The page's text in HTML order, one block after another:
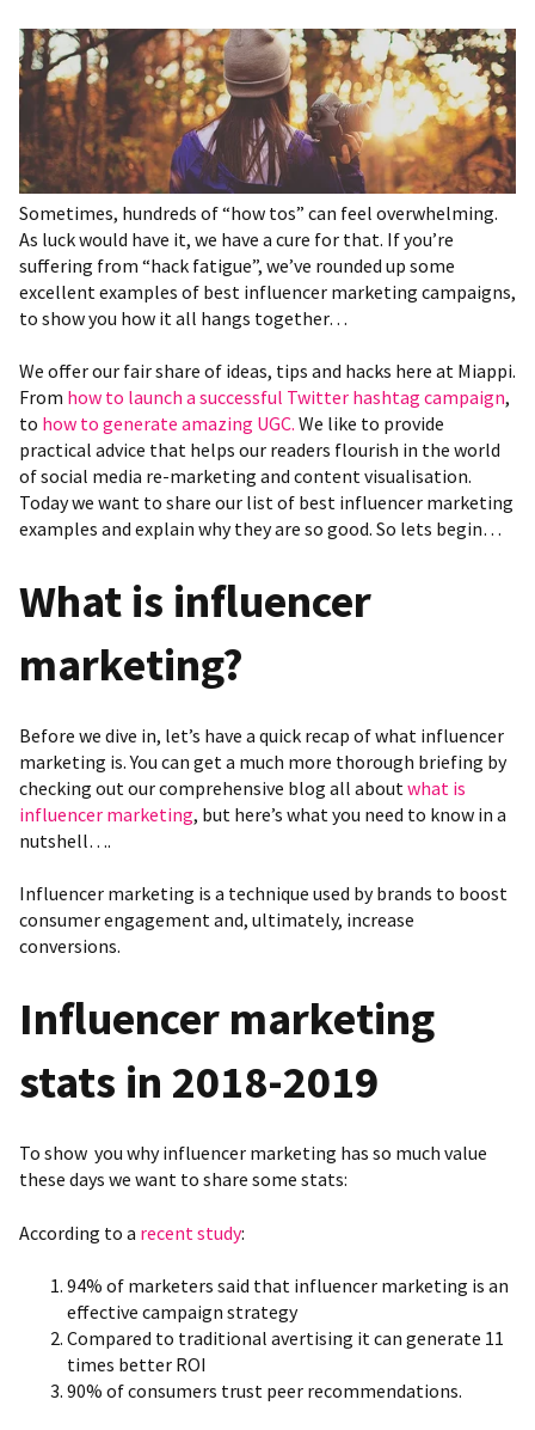
Sometimes, hundreds of “how tos” can feel overwhelming.
As luck would have it, we have a cure for that. If you’re
suffering from “hack fatigue”, we’ve rounded up some
excellent examples of best influencer marketing campaigns,
to show you how it all hangs together…
We offer our fair share of ideas, tips and hacks here at Miappi.
From how to launch a successful Twitter hashtag campaign,
to how to generate amazing UGC. We like to provide
practical advice that helps our readers flourish in the world
of social media re-marketing and content visualisation.
Today we want to share our list of best influencer marketing
examples and explain why they are so good. So lets begin…
What is influencer
marketing?
Before we dive in, let’s have a quick recap of what influencer
marketing is. You can get a much more thorough briefing by
checking out ourcomprehensive blog all aboutwhat is
influencer marketing, but here’s what you need to know in a
nutshell….
Influencer marketing is a technique used by brands to boost
consumer engagement and, ultimately, increase
conversions.
Influencer marketing
stats in 2018-2019
To show you why influencer marketing has so much value
these days we want to share some stats:
According to a recent study:
94% of marketers said that influencer marketing is an
effective campaign strategy
Compared to traditional avertising it can generate 11
times better ROI
90% of consumers trust peer recommendations.